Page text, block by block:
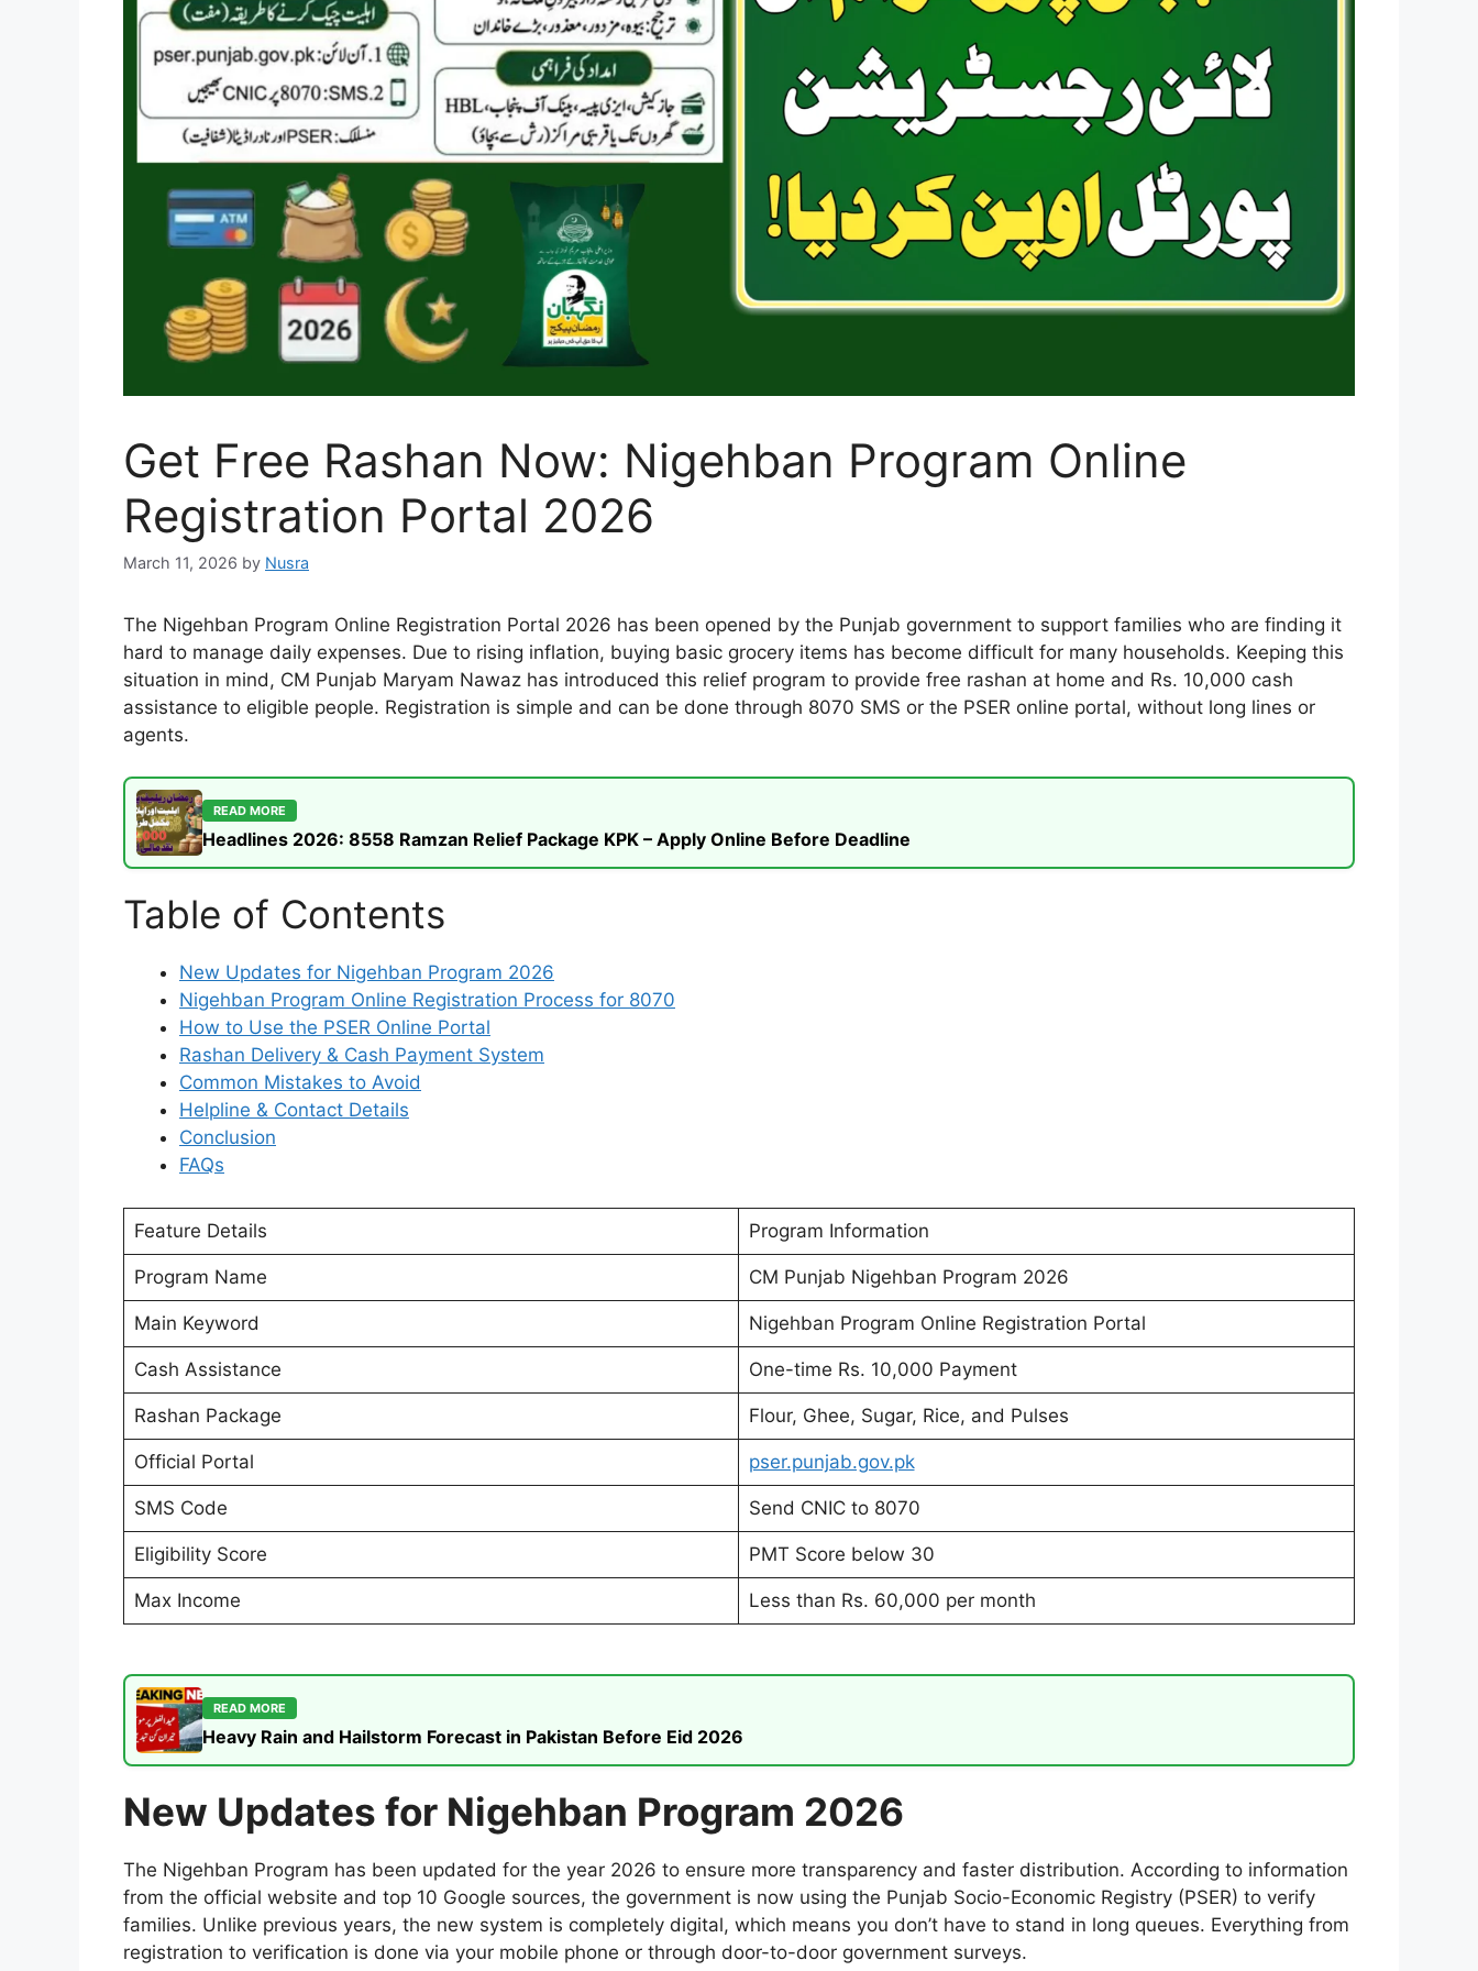
Get Free Rashan Now: Nigehban Program Online
Registration Portal 2026
March 11, 2026 by Nusra
The Nigehban Program Online Registration Portal 2026 has been opened by the Punjab government to support families who are finding it
hard to manage daily expenses. Due to rising inflation, buying basic grocery items has become difficult for many households. Keeping this
situation in mind, CM Punjab Maryam Nawaz has introduced this relief program to provide free rashan at home and Rs. 10,000 cash
assistance to eligible people. Registration is simple and can be done through 8070 SMS or the PSER online portal, without long lines or
agents.
READ MORE
Headlines 2026: 8558 Ramzan Relief Package KPK – Apply Online Before Deadline
Table of Contents
New Updates for Nigehban Program 2026
Nigehban Program Online Registration Process for 8070
How to Use the PSER Online Portal
Rashan Delivery & Cash Payment System
Common Mistakes to Avoid
Helpline & Contact Details
Conclusion
FAQs
Feature Details Program Information
Program Name CM Punjab Nigehban Program 2026
Main Keyword Nigehban Program Online Registration Portal
Cash Assistance One-time Rs. 10,000 Payment
Rashan Package Flour, Ghee, Sugar, Rice, and Pulses
Official Portal pser.punjab.gov.pk
SMS Code Send CNIC to 8070
Eligibility Score PMT Score below 30
Max Income Less than Rs. 60,000 per month
READ MORE
Heavy Rain and Hailstorm Forecast in Pakistan Before Eid 2026
New Updates for Nigehban Program 2026
The Nigehban Program has been updated for the year 2026 to ensure more transparency and faster distribution. According to information
from the official website and top 10 Google sources, the government is now using the Punjab Socio-Economic Registry (PSER) to verify
families. Unlike previous years, the new system is completely digital, which means you don’t have to stand in long queues. Everything from
registration to verification is done via your mobile phone or through door-to-door government surveys.